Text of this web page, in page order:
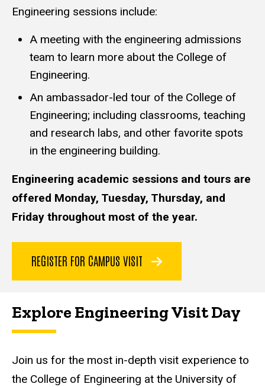
Engineering sessions include:
A meeting with the engineering admissions
team to learn more about the College of
Engineering.
An ambassador-led tour of the College of
Engineering; including classrooms, teaching
and research labs, and other favorite spots
in the engineering building.
Engineering academic sessions and tours are
offered Monday, Tuesday, Thursday, and
Friday throughout most of the year.
REGISTER FOR CAMPUS VISIT
Explore Engineering Visit Day
Join us for the most in-depth visit experience to
the College of Engineering at the University of